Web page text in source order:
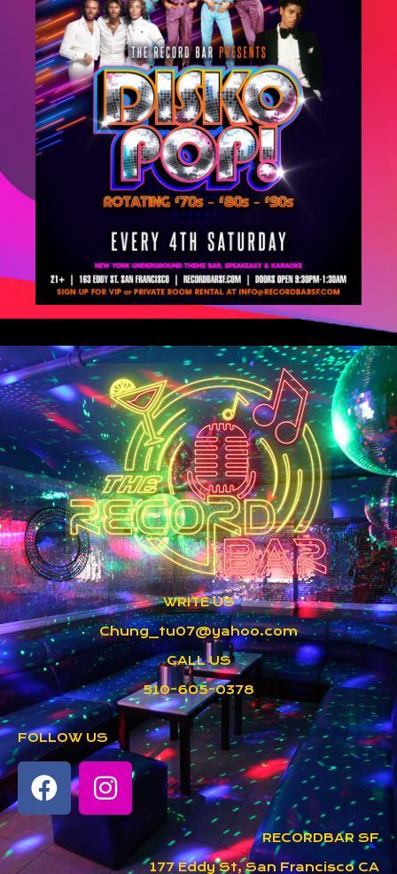
WRITE US
Chung_tu07@yahoo.com
CALL US
510-605-0378
FOLLOW US
RECORDBAR SF
177 Eddy St, San Francisco CA